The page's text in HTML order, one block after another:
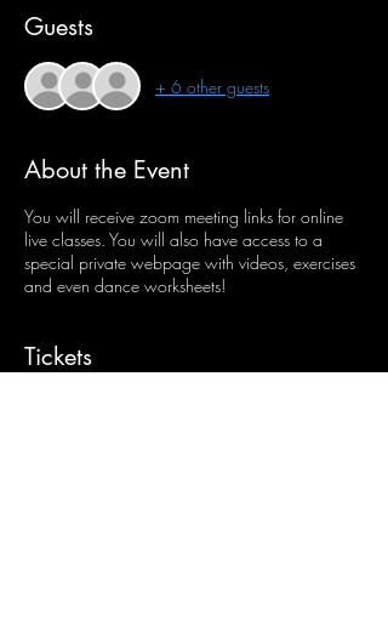
Guests
+ 6 other guests
About the Event
You will receive zoom meeting links for online
live classes. You will also have access to a
special private webpage with videos, exercises
and even dance worksheets!
Tickets